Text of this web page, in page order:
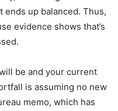
ends up balanced. Thus,
evidence shows that’s
be and your current
is assuming no new
memo, which has